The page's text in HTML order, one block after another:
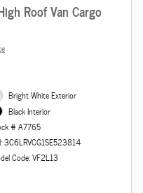
Roof Van Cargo
Bright White Exterior
Black Interior
# A7765
3C6LRVCG1SE523814
Code: VF2L13